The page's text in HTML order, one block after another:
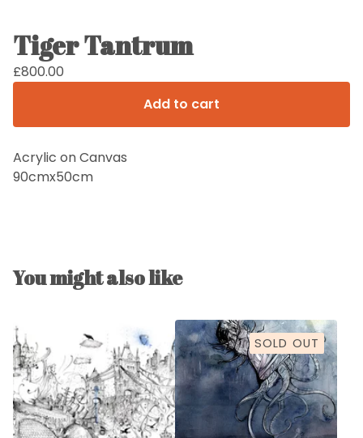
Tiger Tantrum
£800.00
Add to cart
Acrylic on Canvas
90cmx50cm
You might also like
SOLD OUT